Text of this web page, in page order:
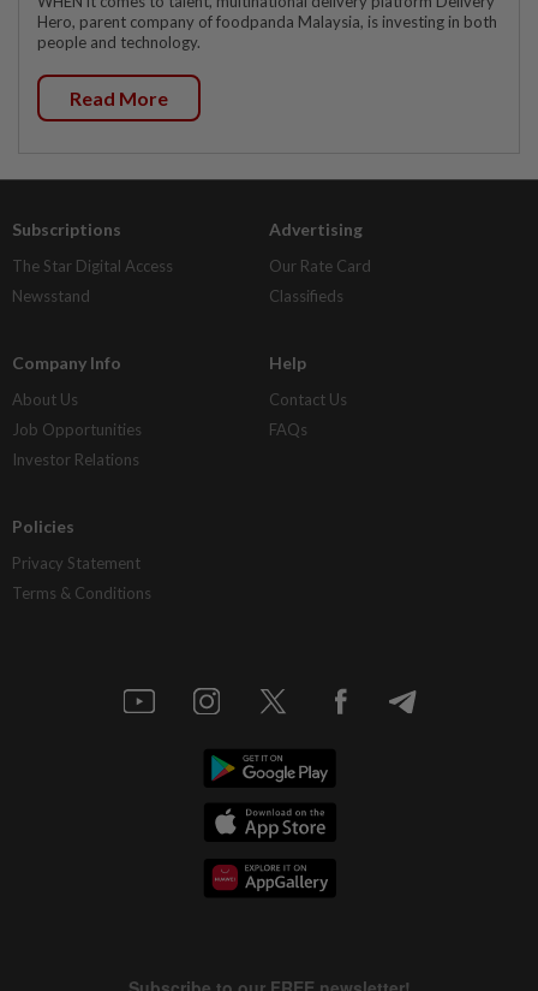
Hero, parent company of foodpanda Malaysia, is investing in both
people and technology.
Read More
Subscriptions
The Star Digital Access
Newsstand
Advertising
Our Rate Card
Classifieds
Company Info
About Us
Job Opportunities
Investor Relations
Help
Contact Us
FAQs
Policies
Privacy Statement
Terms & Conditions